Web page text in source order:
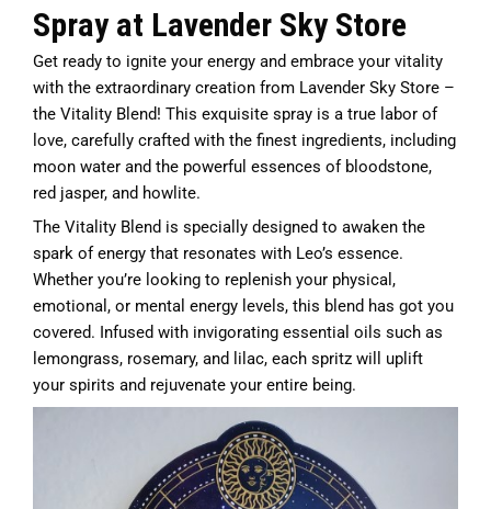
Spray at Lavender Sky Store
Get ready to ignite your energy and embrace your vitality
with the extraordinary creation from Lavender Sky Store –
the Vitality Blend! This exquisite spray is a true labor of
love, carefully crafted with the finest ingredients, including
moon water and the powerful essences of bloodstone,
red jasper, and howlite.
The Vitality Blend is specially designed to awaken the
spark of energy that resonates with Leo’s essence.
Whether you’re looking to replenish your physical,
emotional, or mental energy levels, this blend has got you
covered. Infused with invigorating essential oils such as
lemongrass, rosemary, and lilac, each spritz will uplift
your spirits and rejuvenate your entire being.